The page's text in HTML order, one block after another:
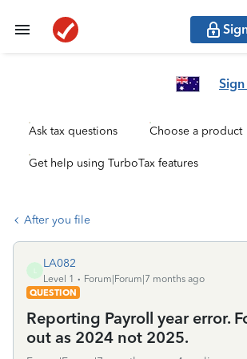
Ask tax questions Choose a product
Get help using TurboTax features
After you file
LA082
Level 1
Forum|Forum|7 months ago
QUESTION
Reporting Payroll year error.
out as 2024 not 2025.